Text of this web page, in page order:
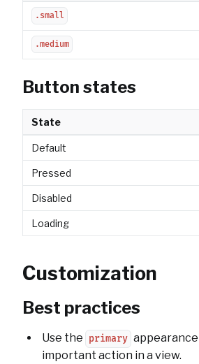
.small
.medium
Button states
State
Default
Pressed
Disabled
Loading
Customization
Best practices
Use the primary
important action in a view.